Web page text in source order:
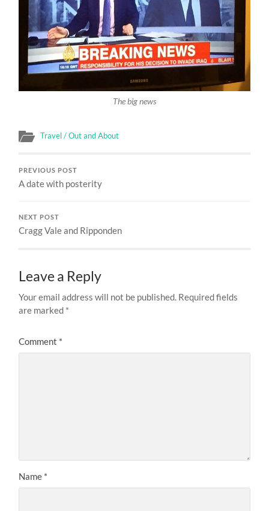
The big news
Travel / Out and About
PREVIOUS POST
A date with posterity
NEXT POST
Cragg Vale and Ripponden
Leave a Reply
Your email address will not be published. Required fields
are marked *
Comment *
Name *